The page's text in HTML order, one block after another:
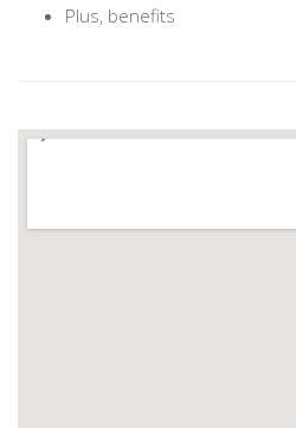
Plus, benefits